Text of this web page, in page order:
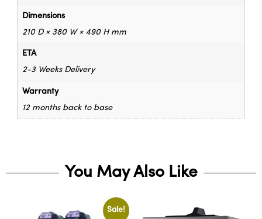
Dimensions
210 D × 380 W × 490 H mm
ETA
2-3 Weeks Delivery
Warranty
12 months back to base
You May Also Like
Sale!